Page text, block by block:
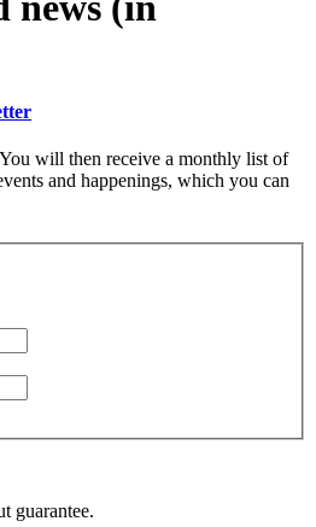
will then receive a monthly list of
and happenings, which you can
guarantee.